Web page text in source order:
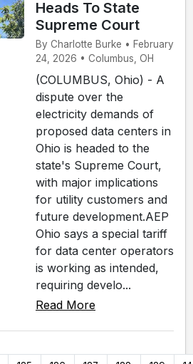
Heads To State
Supreme Court
By Charlotte Burke • February
24, 2026 • Columbus, OH
(COLUMBUS, Ohio) - A
dispute over the
electricity demands of
proposed data centers in
Ohio is headed to the
state's Supreme Court,
with major implications
for utility customers and
future development.AEP
Ohio says a special tariff
for data center operators
is working as intended,
requiring develo...
Read More